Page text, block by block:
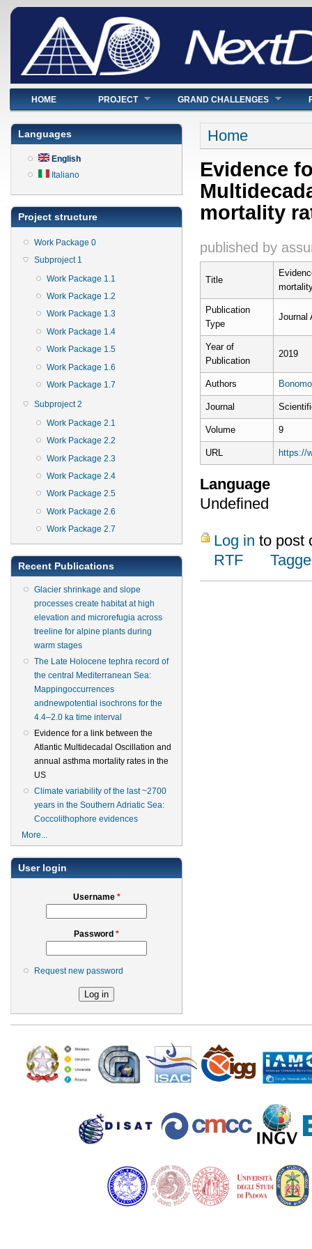
Main menu
HOME PROJECT GRAND CHALLENGES
Languages
English
Italiano
Project structure
Work Package 0
Subproject 1
Work Package 1.1
Work Package 1.2
Work Package 1.3
Work Package 1.4
Work Package 1.5
Work Package 1.6
Work Package 1.7
Subproject 2
Work Package 2.1
Work Package 2.2
Work Package 2.3
Work Package 2.4
Work Package 2.5
Work Package 2.6
Work Package 2.7
Recent Publications
Glacier shrinkage and slope
processes create habitat at high
elevation and microrefugia across
treeline for alpine plants during
warm stages
The Late Holocene tephra record of
the central Mediterranean Sea:
Mappingoccurrences
andnewpotential isochrons for the
4.4–2.0 ka time interval
Evidence for a link between the
Atlantic Multidecadal Oscillation and
annual asthma mortality rates in the
US
Climate variability of the last ~2700
years in the Southern Adriatic Sea:
Coccolithophore evidences
More...
User login
Username *
Password *
Request new password
You are here
Home
Evidence
mortality
published by
Title
Publication
Type
Journal
Year of
Publication
2019
Authors
Journal
Volume 9
URL https://
Language
Undefined
Log in to post
RTF